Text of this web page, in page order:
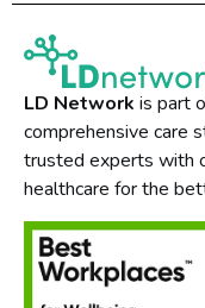
LD Network is part
comprehensive care
trusted experts with
healthcare for the